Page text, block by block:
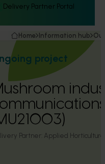
Delivery Partner Portal
Home Information hub
project
Partner: Applied